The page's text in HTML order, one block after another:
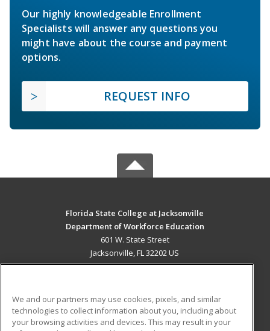
Our highly knowledgeable Enrollment
Specialists will answer any questions you
might have about the course and payment
options.
REQUEST INFO
Florida State College at Jacksonville
Department of Workforce Education
601 W. State Street
Jacksonville, FL 32202 US
ADDITIONAL RESOURCES
We and our partners may use cookies, pixels, and similar
technologies to collect information about you, including about
your browsing activities and devices. This may result in your